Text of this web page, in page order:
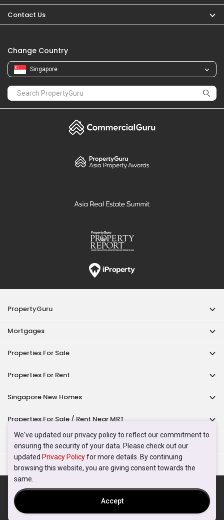
We've updated our privacy policy to reflect our commitment to
ensuring the security of your data. Please check out our
updated Privacy Policyfor more details. By continuing
browsing this website, you are giving consent towards the
same.
Accept
Contact Us
Change Country
Singapore
PropertyGuru
Mortgages
Properties For Sale
Properties For Rent
Singapore New Homes
Properties For Sale / Rent Near MRT
Properties Near Educational Institutes
Singapore Popular Areas
Terms of Purchase